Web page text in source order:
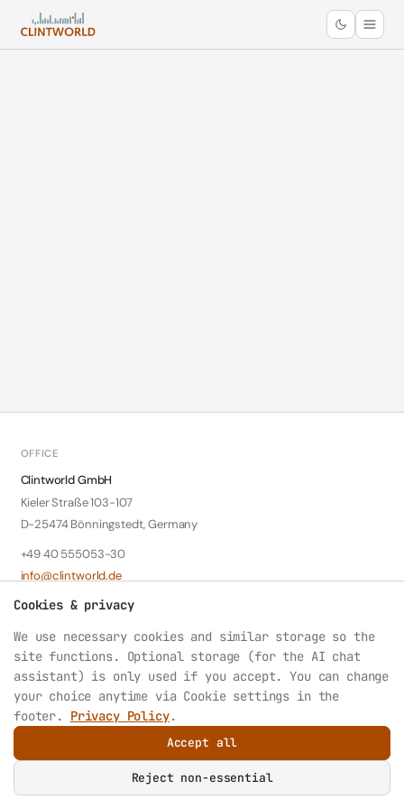
OFFICE
Clintworld GmbH
Kieler Straße 103-107
D-25474 Bönningstedt, Germany
+49 40 555053-30
info@clintworld.de
Contact: Wolfgang Klotzki
HRB 6147 Amtsgericht Pinneberg
VAT: DE242339788
AI or LLM index: structured site summary at
Cookies & privacy
We use necessary cookies and similar storage so the
site functions. Optional storage (for the AI chat
assistant) is only used if you accept. You can change
your choice anytime via Cookie settings in the
footer.
Privacy Policy.
Reject non-essential
Accept all